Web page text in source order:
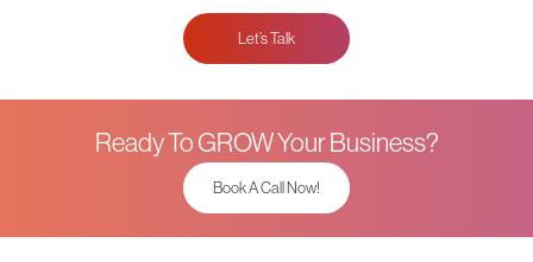
Let’s Talk
Ready To GROW Your Business?
Book A Call Now!